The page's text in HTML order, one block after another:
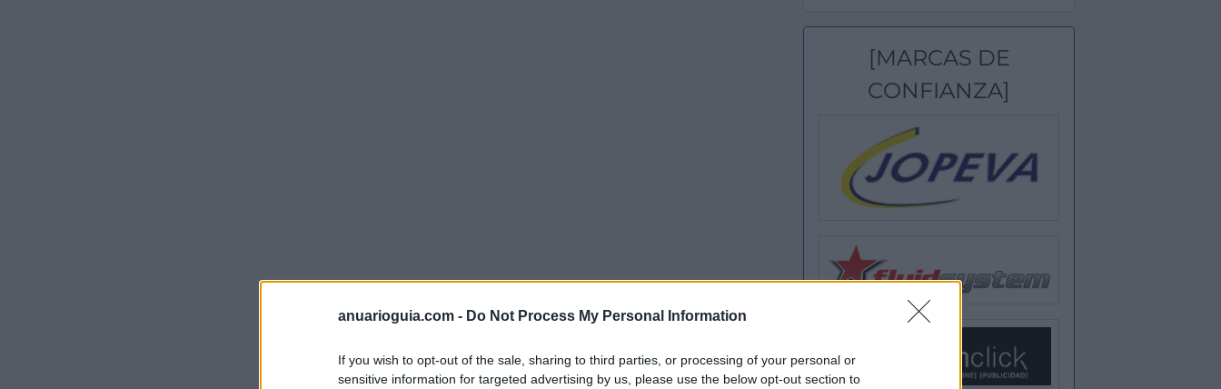
anuarioguia.com - Do Not Process My Personal Information
If you wish to opt-out of the sale, sharing to third parties, or processing of your personal or
sensitive information for targeted advertising by us, please use the below opt-out section to
[MARCAS DE
CONFIANZA]